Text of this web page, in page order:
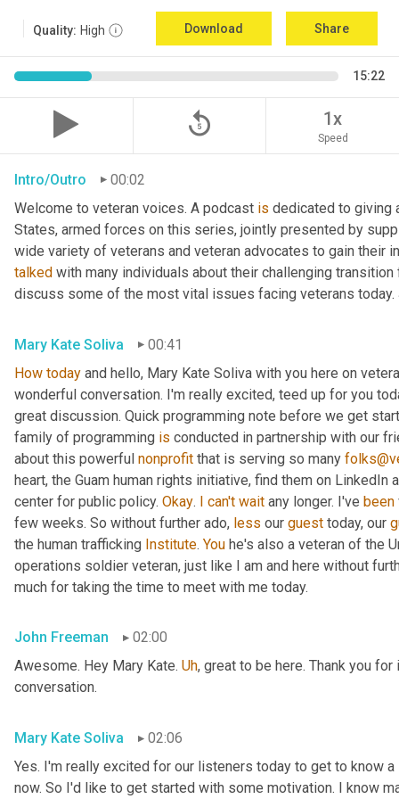
Quality: High Download Share
15:22
replay_5 1x
Speed
Intro/Outro
00:02
Welcome to veteran voices. A podcast is dedicated to giving
States, armed forces on this series, jointly presented by
talked with many individuals about their challenging
discuss some of the most vital issues facing veterans
Mary Kate Soliva
00:41
How today and hello, Mary Kate Soliva with you here on
wonderful conversation. I'm really excited, teed up for you
great discussion. Quick programming note before we get
family of programming is conducted in partnership with our
about this powerful nonprofit that is serving so many
heart, the Guam human rights initiative, find them on LinkedIn
center for public policy. Okay. I can't wait any longer. I've been
few weeks. So without further ado, less our guest today, our
the human trafficking Institute. You he's also a veteran of the
operations soldier veteran, just like I am and here without
much for taking the time to meet with me today.
John Freeman
02:00
Awesome. Hey Mary Kate. Uh, great to be here. Thank you
conversation.
Mary Kate Soliva
02:06
Yes. I'm really excited for our listeners today to get to know
now. So I'd like to get started with some motivation. I know